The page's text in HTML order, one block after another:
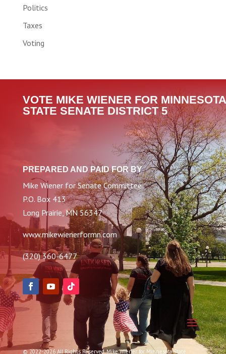
Politics
Taxes
Voting
VOTE MIKE WIENER FOR MINNESOTA
STATE SENATE DISTRICT 5
PREPARED AND PAID FOR BY
Mike Wiener for Senate Committee
P.O. Box 413
Long Prairie, MN 56347
www.mikewienerformn.com
(320) 360-6477
© 2022-2026 All Rights Reserved. Mike Wiener for Minnesota State